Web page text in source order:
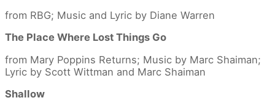
from RBG; Music and Lyric by Diane Warren
The Place Where Lost Things Go
from Mary Poppins Returns; Music by Marc Shaiman;
Lyric by Scott Wittman and Marc Shaiman
Shallow